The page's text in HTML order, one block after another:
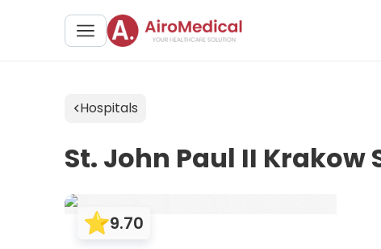
Hospitals
St. John Paul II
9.70